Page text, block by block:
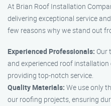
At Brian Roof Installation
delivering exceptional service
few reasons why we stand out
Experienced Professionals: Our
and experienced roof
providing top-notch service.
Quality Materials: We use only
our roofing projects, ensuring